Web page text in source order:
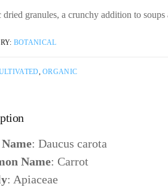
American Botanicals
dried granules, a crunchy addition to soups
BOTANICAL
,ORGANIC
: Daucus carota
Name: Carrot
: Apiaceae